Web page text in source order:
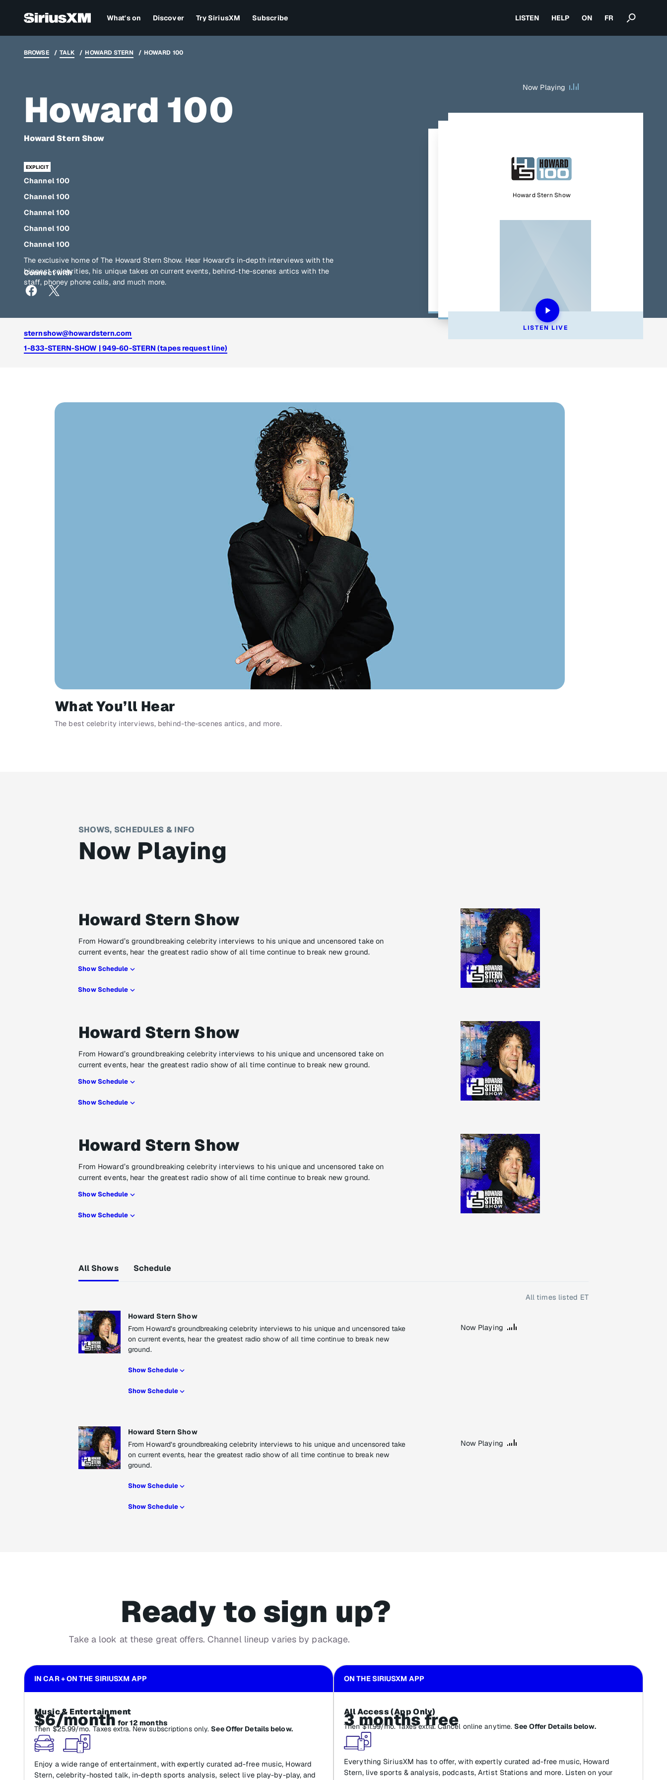
What's on Discover Try SiriusXM Subscribe LISTEN HELP ON FR
BROWSE TALK HOWARD STERN HOWARD 100
Howard 100
Howard Stern Show
Channel 100
Channel 100
Channel 100
Channel 100
Channel 100
The exclusive home of The Howard Stern Show. Hear Howard's in-depth interviews with the
biggest celebrities, his unique takes on current events, behind-the-scenes antics with the
staff, phoney phone calls, and much more.
Connect with
Now Playing
LISTEN LIVE
Howard Stern Show
sternshow@howardstern.com
1-833-STERN-SHOW | 949-60-STERN (tapes request line)
What You’ll Hear
The best celebrity interviews, behind-the-scenes antics, and more.
SHOWS, SCHEDULES & INFO
Now Playing
Howard Stern Show
From Howard’s groundbreaking celebrity interviews to his unique and uncensored take on
current events, hear the greatest radio show of all time continue to break new ground.
Show Schedule
Show Schedule
Howard Stern Show
From Howard’s groundbreaking celebrity interviews to his unique and uncensored take on
current events, hear the greatest radio show of all time continue to break new ground.
Show Schedule
Show Schedule
Howard Stern Show
From Howard’s groundbreaking celebrity interviews to his unique and uncensored take on
current events, hear the greatest radio show of all time continue to break new ground.
Show Schedule
Show Schedule
All Shows Schedule
All times listed ET
Howard Stern Show
From Howard’s groundbreaking celebrity interviews to his unique and uncensored take
on current events, hear the greatest radio show of all time continue to break new
ground.
Show Schedule
Show Schedule
Now Playing
Howard Stern Show
From Howard’s groundbreaking celebrity interviews to his unique and uncensored take
on current events, hear the greatest radio show of all time continue to break new
ground.
Show Schedule
Show Schedule
Now Playing
Ready to sign up?
Take a look at these great offers. Channel lineup varies by package.
IN CAR + ON THE SIRIUSXM APP
Music & Entertainment
$6/monthfor 12 months
Then $25.99/mo. Taxes extra. New subscriptions only.See Offer Details below.
Enjoy a wide range of entertainment, with expertly curated ad-free music, Howard
Stern, celebrity-hosted talk, in-depth sports analysis, select live play-by-play, and
ON THE SIRIUSXM APP
All Access (App Only)
3 months free
Then $11.99/mo. Taxes extra. Cancel online anytime.See Offer Details below.
Everything SiriusXM has to offer, with expertly curated ad-free music, Howard
Stern, live sports & analysis, podcasts, Artist Stations and more. Listen on your